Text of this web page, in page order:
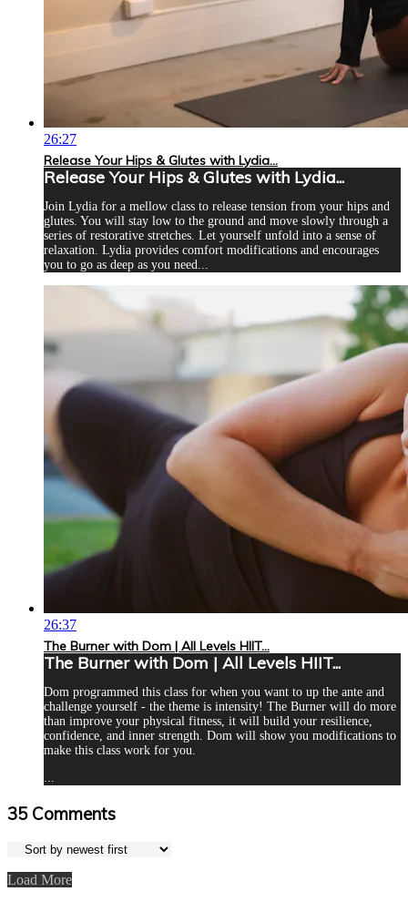
26:27
Release Your Hips & Glutes with Lydia...
Release Your Hips & Glutes with Lydia...
Join Lydia for a mellow class to release tension from your hips and
glutes. You will stay low to the ground and move slowly through a
series of restorative stretches. Let yourself unfold into a sense of
relaxation. Lydia provides comfort modifications and encourages
you to go as deep as you need...
26:37
The Burner with Dom | All Levels HIIT...
The Burner with Dom | All Levels HIIT...
Dom programmed this class for when you want to up the ante and
challenge yourself - the theme is intensity! The Burner will do more
than improve your physical fitness, it will build your resilience,
confidence, and inner strength. Dom will show you modifications to
make this class work for you.
35 Comments
Load More